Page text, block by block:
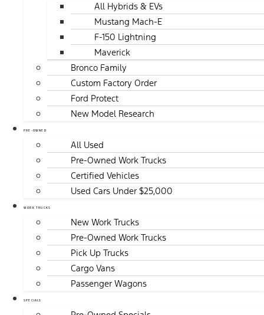
All Hybrids & EVs
Mustang Mach-E
F-150 Lightning
Maverick
Bronco Family
Custom Factory Order
Ford Protect
New Model Research
PRE-OWNED
All Used
Pre-Owned Work Trucks
Certified Vehicles
Used Cars Under $25,000
WORK TRUCKS
New Work Trucks
Pre-Owned Work Trucks
Pick Up Trucks
Cargo Vans
Passenger Wagons
SPECIALS